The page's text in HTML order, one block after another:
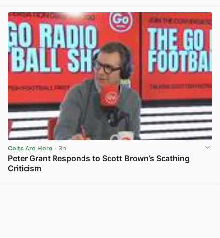
Celts Are Here · 3h
Peter Grant Responds to Scott Brown’s Scathing
Criticism